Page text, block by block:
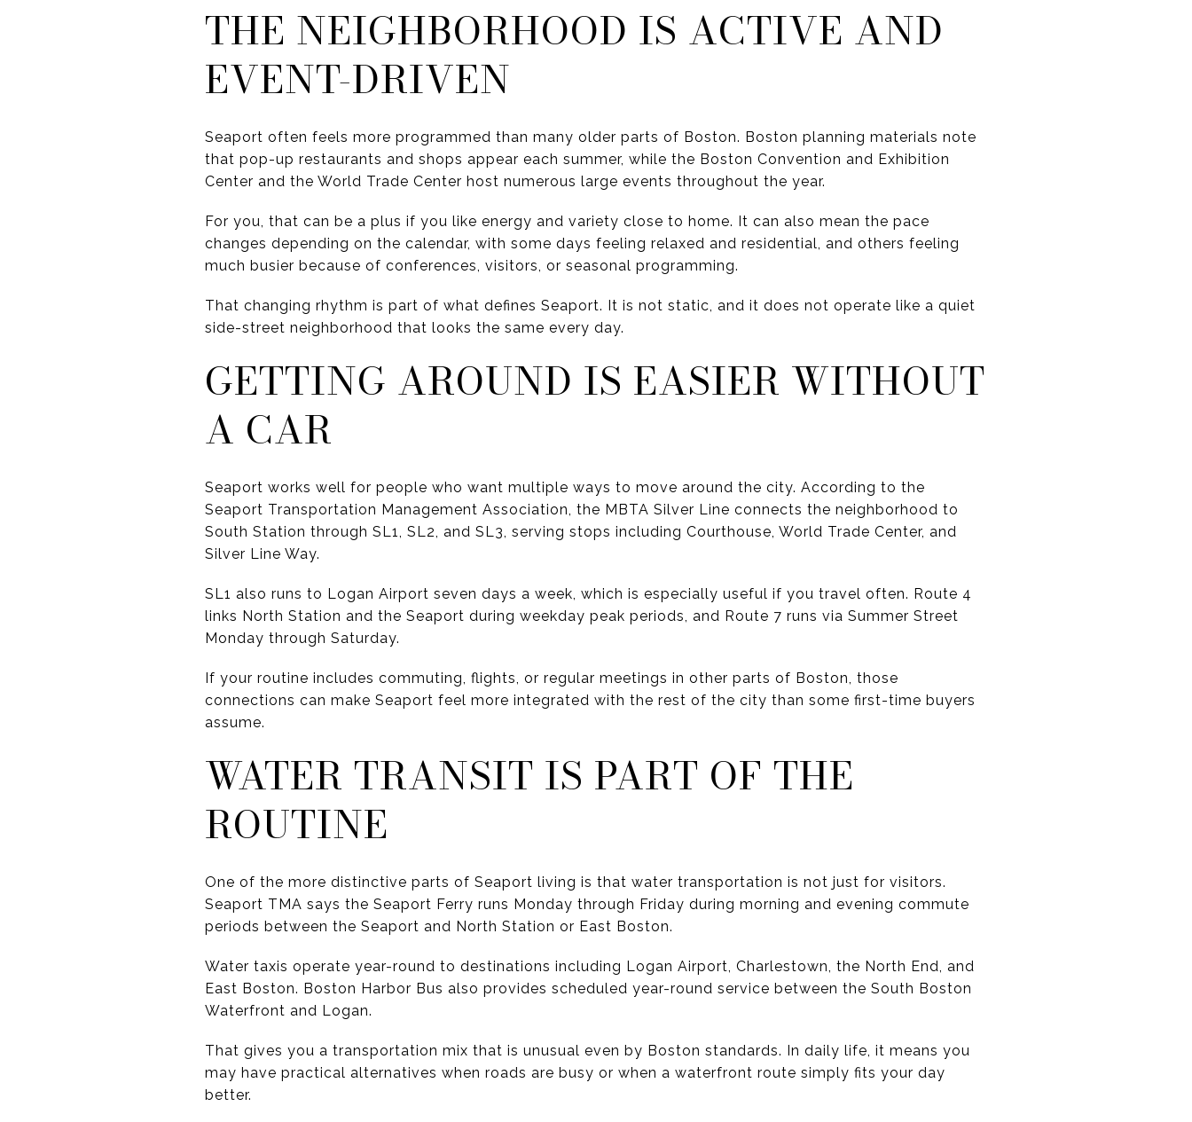
THE NEIGHBORHOOD IS ACTIVE AND
EVENT-DRIVEN
Seaport often feels more programmed than many older parts of Boston. Boston planning materials note
that pop-up restaurants and shops appear each summer, while the Boston Convention and Exhibition
Center and the World Trade Center host numerous large events throughout the year.
For you, that can be a plus if you like energy and variety close to home. It can also mean the pace
changes depending on the calendar, with some days feeling relaxed and residential, and others feeling
much busier because of conferences, visitors, or seasonal programming.
That changing rhythm is part of what defines Seaport. It is not static, and it does not operate like a quiet
side-street neighborhood that looks the same every day.
GETTING AROUND IS EASIER WITHOUT
A CAR
Seaport works well for people who want multiple ways to move around the city. According to the
Seaport Transportation Management Association, the MBTA Silver Line connects the neighborhood to
South Station through SL1, SL2, and SL3, serving stops including Courthouse, World Trade Center, and
Silver Line Way.
SL1 also runs to Logan Airport seven days a week, which is especially useful if you travel often. Route 4
links North Station and the Seaport during weekday peak periods, and Route 7 runs via Summer Street
Monday through Saturday.
If your routine includes commuting, flights, or regular meetings in other parts of Boston, those
connections can make Seaport feel more integrated with the rest of the city than some first-time buyers
assume.
WATER TRANSIT IS PART OF THE
ROUTINE
One of the more distinctive parts of Seaport living is that water transportation is not just for visitors.
Seaport TMA says the Seaport Ferry runs Monday through Friday during morning and evening commute
periods between the Seaport and North Station or East Boston.
Water taxis operate year-round to destinations including Logan Airport, Charlestown, the North End, and
East Boston. Boston Harbor Bus also provides scheduled year-round service between the South Boston
Waterfront and Logan.
That gives you a transportation mix that is unusual even by Boston standards. In daily life, it means you
may have practical alternatives when roads are busy or when a waterfront route simply fits your day
better.